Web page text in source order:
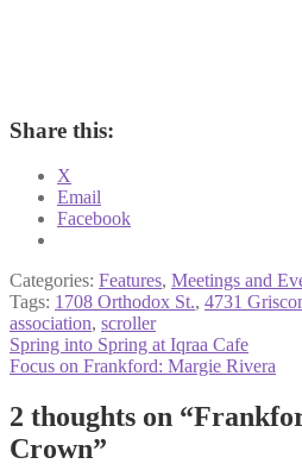
Share this:
X
Email
Facebook
Categories: Features, Meetings and
Tags: 1708 Orthodox St., 4731
association, scroller
Post
navigation
Previous
post:
Spring into Spring at Iqraa Cafe
Next
Focus on Frankford: Margie Rivera
2 thoughts on “
Crown”